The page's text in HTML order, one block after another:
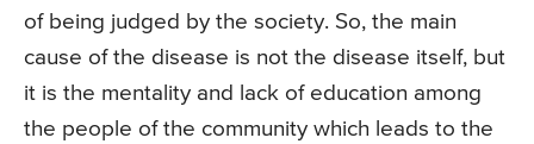
of being judged by the society. So, the main
cause of the disease is not the disease itself, but
it is the mentality and lack of education among
the people of the community which leads to the